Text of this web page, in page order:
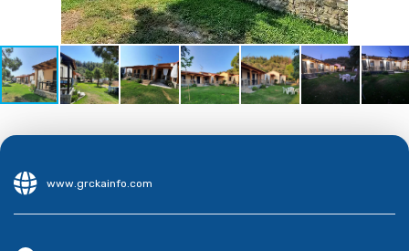
www.grckainfo.com